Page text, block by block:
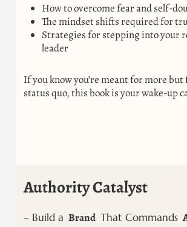
How to overcome fear and self-
The mindset shifts required for
Strategies for stepping into your
leader
If you know you’re meant for more
status quo, this book is your wake-up
Authority Catalyst
– Build a Brand That Commands